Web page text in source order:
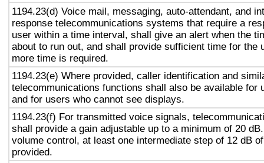
1194.23(d) Voice mail, messaging, auto-attendant, and
response telecommunications systems that require a
user within a time interval, shall give an alert when the
about to run out, and shall provide sufficient time for the
more time is required.
1194.23(e) Where provided, caller identification and
telecommunications functions shall also be available for
and for users who cannot see displays.
1194.23(f) For transmitted voice signals,
shall provide a gain adjustable up to a minimum of 20
volume control, at least one intermediate step of 12 dB
provided.